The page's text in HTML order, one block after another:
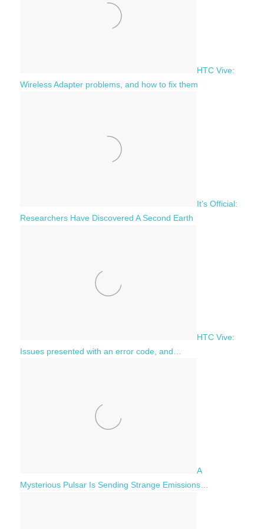
HTC Vive:
Wireless Adapter problems, and how to fix them
It’s Official:
Researchers Have Discovered A Second Earth
HTC Vive:
Issues presented with an error code, and…
A
Mysterious Pulsar Is Sending Strange Emissions…